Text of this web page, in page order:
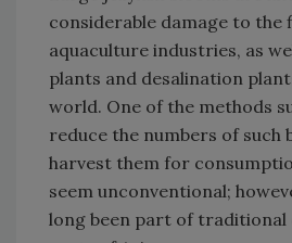
considerable damage to the
aquaculture industries, as
plants and desalination
world. One of the methods
reduce the numbers of such
harvest them for
seem unconventional;
long been part of traditional